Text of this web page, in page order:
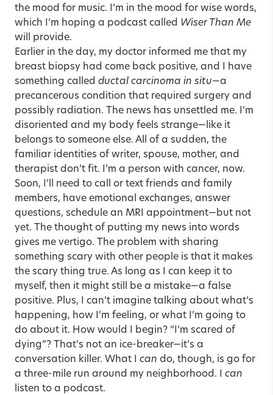
the mood for music. I’m in the mood for wise words,
which I’m hoping a podcast called Wiser Than Me
will provide.
Earlier in the day, my doctor informed me that my
breast biopsy had come back positive, and I have
something called ductal carcinoma in situ—a
precancerous condition that required surgery and
possibly radiation. The news has unsettled me. I’m
disoriented and my body feels strange—like it
belongs to someone else. All of a sudden, the
familiar identities of writer, spouse, mother, and
therapist don’t fit. I’m a person with cancer, now.
Soon, I’ll need to call or text friends and family
members, have emotional exchanges, answer
questions, schedule an MRI appointment—but not
yet. The thought of putting my news into words
gives me vertigo. The problem with sharing
something scary with other people is that it makes
the scary thing true. As long as I can keep it to
myself, then it might still be a mistake—a false
positive. Plus, I can’t imagine talking about what’s
happening, how I’m feeling, or what I’m going to
do about it. How would I begin? “I’m scared of
dying”? That’s not an ice-breaker—it’s a
conversation killer. What I can do, though, is go for
a three-mile run around my neighborhood. I can
listen to a podcast.